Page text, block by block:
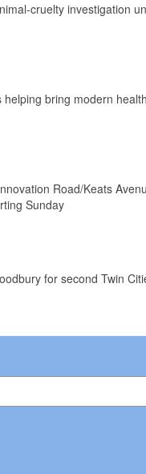
cruelty investigation
helping bring modern
Road/Keats
Sunday
for second Twin